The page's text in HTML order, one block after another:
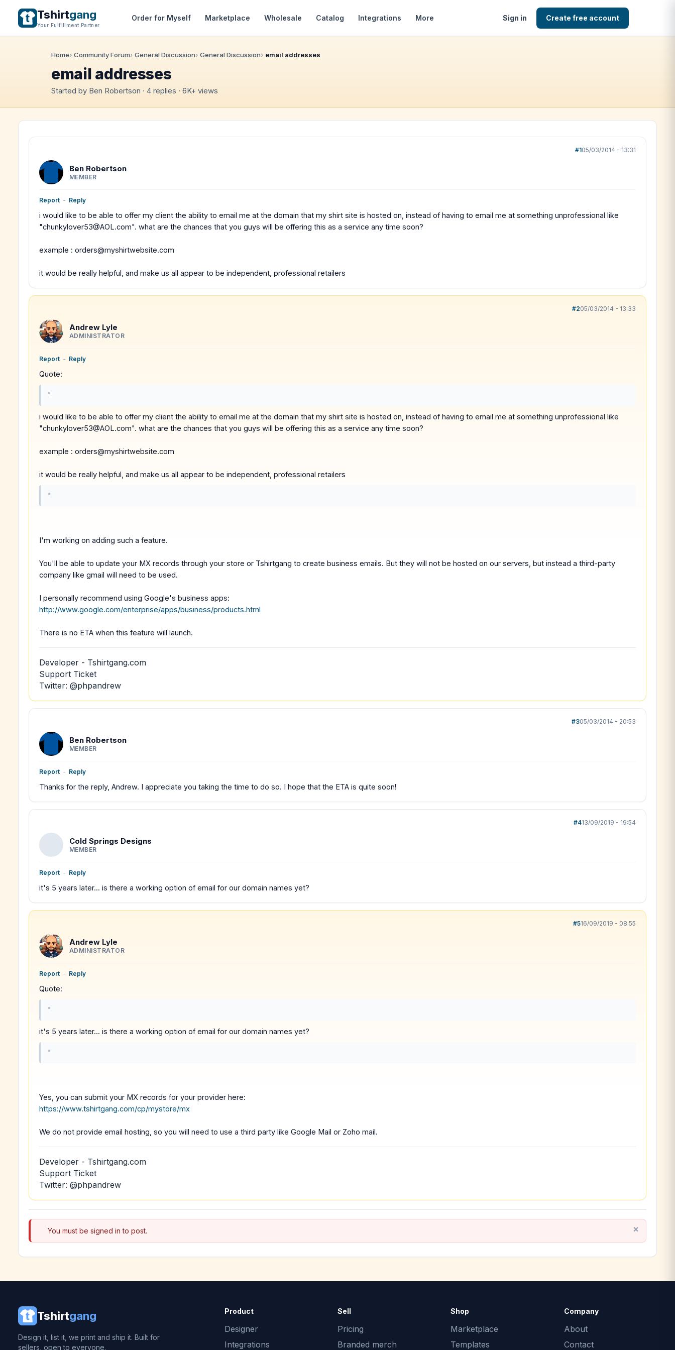
Tshirtgang
Your Fulfillment Partner
Order for Myself Marketplace Wholesale Catalog Integrations More Sign in Create free account
Home Community Forum General Discussion General Discussion email addresses
email addresses
Started by Ben Robertson · 4 replies · 6K+ views
#105/03/2014 - 13:31
Ben Robertson
MEMBER
Report - Reply
i would like to be able to offer my client the ability to email me at the domain that my shirt site is hosted on, instead of having to email me at something unprofessional like
"chunkylover53@AOL.com". what are the chances that you guys will be offering this as a service any time soon?
example : orders@myshirtwebsite.com
it would be really helpful, and make us all appear to be independent, professional retailers
#205/03/2014 - 13:33
Andrew Lyle
ADMINISTRATOR
Report - Reply
Quote:
"
i would like to be able to offer my client the ability to email me at the domain that my shirt site is hosted on, instead of having to email me at something unprofessional like
"chunkylover53@AOL.com". what are the chances that you guys will be offering this as a service any time soon?
example : orders@myshirtwebsite.com
it would be really helpful, and make us all appear to be independent, professional retailers
"
I'm working on adding such a feature.
You'll be able to update your MX records through your store or Tshirtgang to create business emails. But they will not be hosted on our servers, but instead a third-party
company like gmail will need to be used.
I personally recommend using Google's business apps:
http://www.google.com/enterprise/apps/business/products.html
There is no ETA when this feature will launch.
Developer - Tshirtgang.com
Support Ticket
Twitter: @phpandrew
#305/03/2014 - 20:53
Ben Robertson
MEMBER
Report - Reply
Thanks for the reply, Andrew. I appreciate you taking the time to do so. I hope that the ETA is quite soon!
#413/09/2019 - 19:54
Cold Springs Designs
MEMBER
Report - Reply
it's 5 years later... is there a working option of email for our domain names yet?
#516/09/2019 - 08:55
Andrew Lyle
ADMINISTRATOR
Report - Reply
Quote:
"
it's 5 years later... is there a working option of email for our domain names yet?
"
Yes, you can submit your MX records for your provider here:
https://www.tshirtgang.com/cp/mystore/mx
We do not provide email hosting, so you will need to use a third party like Google Mail or Zoho mail.
Developer - Tshirtgang.com
Support Ticket
Twitter: @phpandrew
You must be signed in to post.
Tshirtgang
Design it, list it, we print and ship it. Built for
sellers, open to everyone.
Product
Designer
Integrations
Sell
Pricing
Branded merch
Shop
Marketplace
Templates
Company
About
Contact